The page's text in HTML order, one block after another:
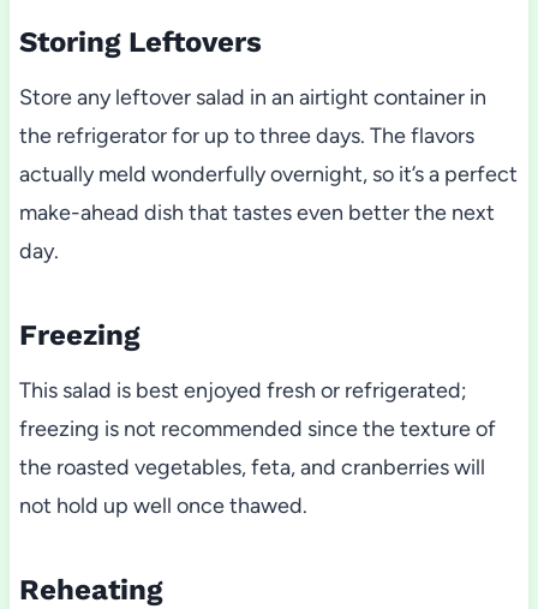
Storing Leftovers
Store any leftover salad in an airtight container in
the refrigerator for up to three days. The flavors
actually meld wonderfully overnight, so it’s a perfect
make-ahead dish that tastes even better the next
day.
Freezing
This salad is best enjoyed fresh or refrigerated;
freezing is not recommended since the texture of
the roasted vegetables, feta, and cranberries will
not hold up well once thawed.
Reheating